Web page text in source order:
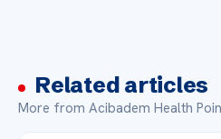
Related articles
More from Acibadem Health